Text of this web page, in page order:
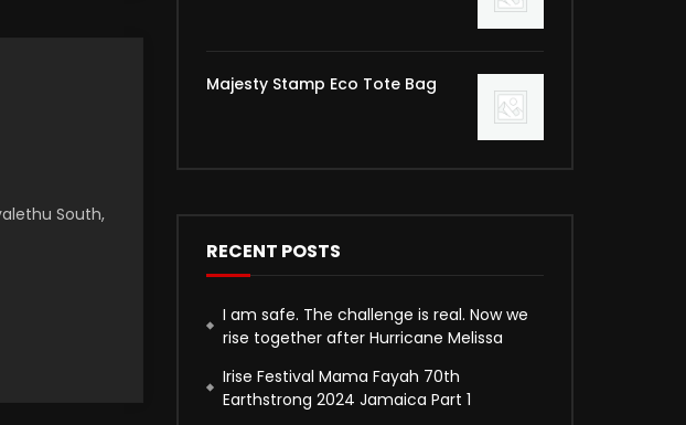
South,
Majesty Stamp Eco Tote Bag
RECENT POSTS
I am safe. The challenge is real. Now we
rise together after Hurricane Melissa
Irise Festival Mama Fayah 70th
Earthstrong 2024 Jamaica Part 1